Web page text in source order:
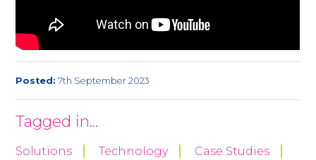
Posted: 7th September 2023
Tagged in...
Solutions Technology
Case Studies